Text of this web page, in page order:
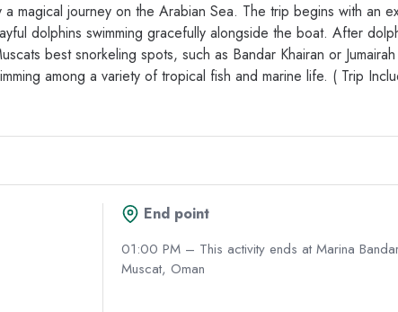
magical journey on the Arabian Sea. The trip begins with an
dolphins swimming gracefully alongside the boat. After
best snorkeling spots, such as Bandar Khairan or
among a variety of tropical fish and marine life. ( Trip
End point
01:00 PM – This activity ends at Marina
Muscat, Oman